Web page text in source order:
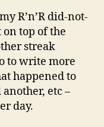
R’n’R did-not-
top of the
streak
to write more
happened to
etc –
day.